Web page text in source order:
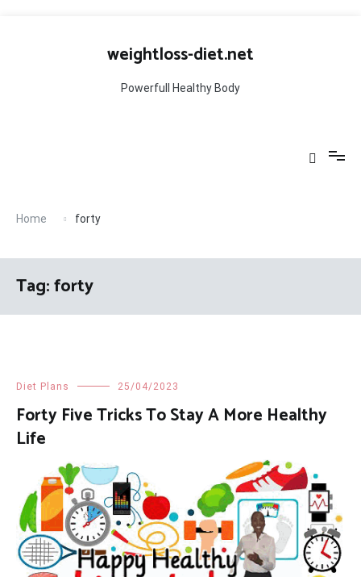
weightloss-diet.net
Powerfull Healthy Body
Home forty
Tag:forty
Diet Plans 25/04/2023
Forty Five Tricks To Stay A More Healthy
Life